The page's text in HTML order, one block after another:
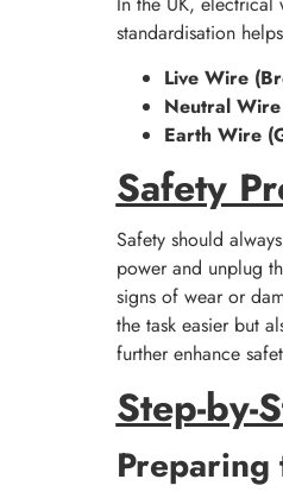
standardisation
Live Wire
Neutral
Earth Wire
Safety
Safety should
power and unplug
signs of wear or
the task easier but
further enhance
Step-by-
Preparing